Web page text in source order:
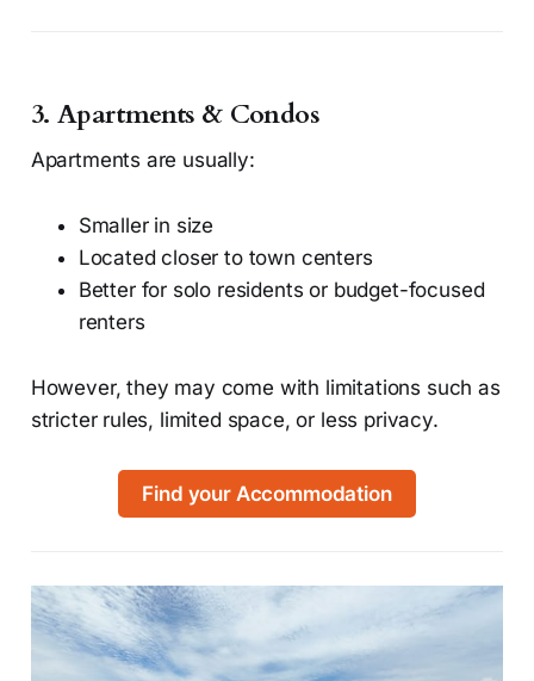
3. Apartments & Condos
Apartments are usually:
Smaller in size
Located closer to town centers
Better for solo residents or budget-focused
renters
However, they may come with limitations such as
stricter rules, limited space, or less privacy.
Find your Accommodation